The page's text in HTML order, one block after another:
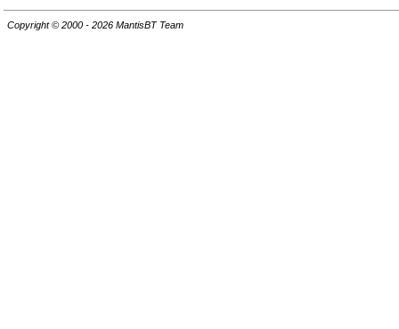
Copyright © 2000 - 2026 MantisBT Team